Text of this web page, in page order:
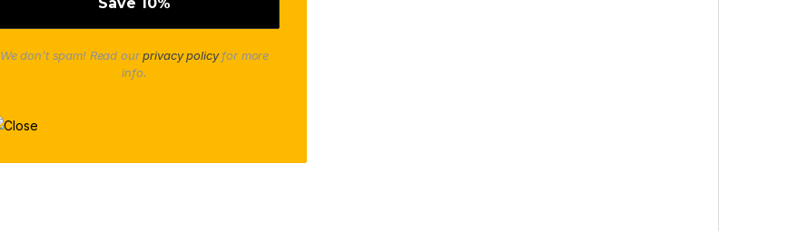
We don’t spam! Read ourprivacy policyfor more
info.